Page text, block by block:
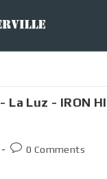
La Luz - IRON
0 Comments